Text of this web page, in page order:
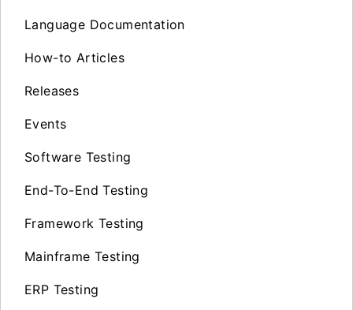
Language Documentation
How-to Articles
Releases
Events
Software Testing
End-To-End Testing
Framework Testing
Mainframe Testing
ERP Testing